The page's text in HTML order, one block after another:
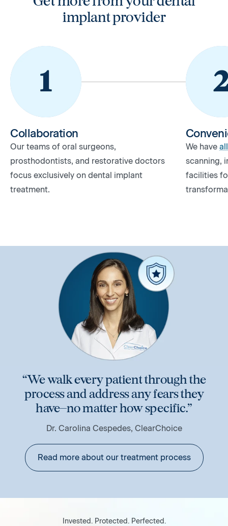
implant provider
Collaboration
Our teams of oral surgeons,
prosthodontists, and restorative doctors
focus exclusively on dental implant
treatment.
We have
scanning,
facilities
“We walk every patient through the
process and address any fears they
have–no matter how specific.”
Dr. Carolina Cespedes, ClearChoice
Read more about our treatment process
Invested. Protected. Perfected.